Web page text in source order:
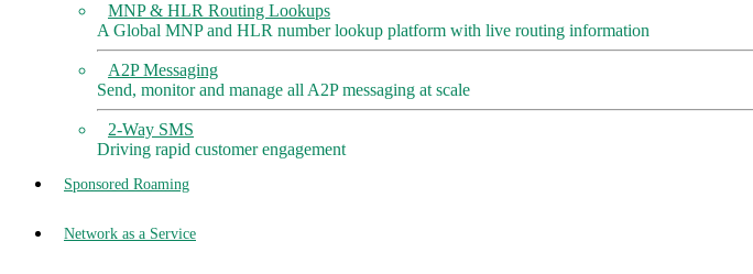
MNP & HLR Routing Lookups
A Global MNP and HLR number lookup platform with live routing information
A2P Messaging
Send, monitor and manage all A2P messaging at scale
2-Way SMS
Driving rapid customer engagement
Sponsored Roaming
Network as a Service